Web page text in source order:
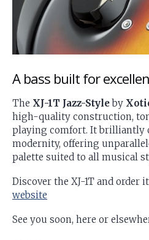
A bass built for
The XJ-1T Jazz-Style by
high-quality construction,
playing comfort. It brilliantly
modernity, offering
palette suited to all musical
Discover the XJ-1T and order
website
See you soon, here or